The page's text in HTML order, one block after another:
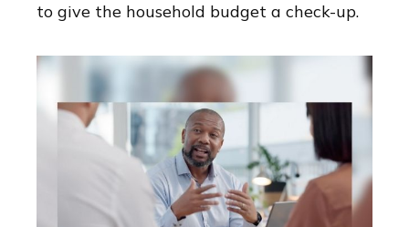
to give the household budget a check-up.